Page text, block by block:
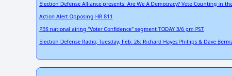
Election Defense Alliance presents: Are We A Democracy? Vote Counting in
Action Alert Opposing HR 811
PBS national airing "Voter Confidence" segment TODAY 3/6 pm PST
Election Defense Radio, Tuesday, Feb. 26: Richard Hayes Phillips & Dave